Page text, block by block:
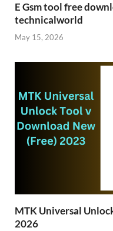
E Gsm tool free
technicalworld
May 15, 2026
MTK Universal
2026